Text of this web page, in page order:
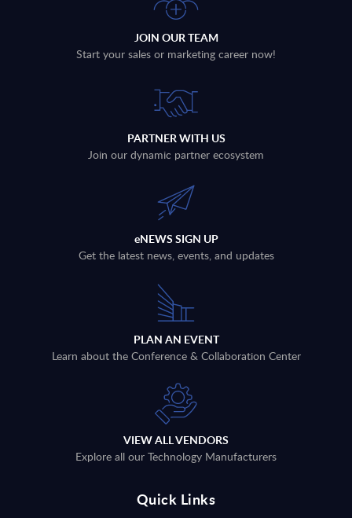
JOIN OUR TEAM
Start your sales or marketing career now!
PARTNER WITH US
Join our dynamic partner ecosystem
eNEWS SIGN UP
Get the latest news, events, and updates
PLAN AN EVENT
Learn about the Conference & Collaboration Center
VIEW ALL VENDORS
Explore all our Technology Manufacturers
Quick Links